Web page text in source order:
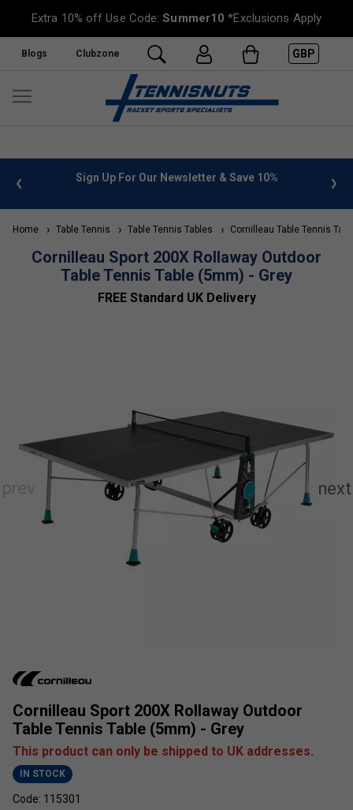
Extra 10% off Use Code:Summer10 *Exclusions Apply
Blogs Clubzone GBP
info Sign Up For Our Newsletter & Save 10%
Home Table Tennis Table Tennis Tables Cornilleau Table Tennis
Cornilleau Sport 200X Rollaway Outdoor
Table Tennis Table (5mm) - Grey
FREE Standard UK Delivery
Cornilleau Sport 200X Rollaway Outdoor
Table Tennis Table (5mm) - Grey
This product can only be shipped to UK addresses.
IN STOCK
Code: 115301